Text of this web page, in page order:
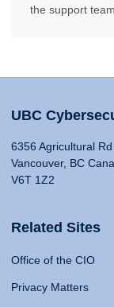
the support
UBC
6356 Agricultural Rd
Vancouver, BC
V6T 1Z2
Related Sites
Office of the CIO
Privacy Matters